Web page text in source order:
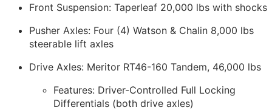
Front Suspension: Taperleaf 20,000 lbs with shocks
Pusher Axles: Four (4) Watson & Chalin 8,000 lbs
steerable lift axles
Drive Axles: Meritor RT46-160 Tandem, 46,000 lbs
Features: Driver-Controlled Full Locking
Differentials (both drive axles)